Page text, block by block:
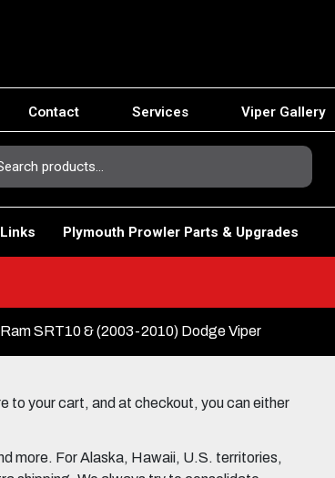
Contact Services Viper Gallery
Plymouth Prowler Parts & Upgrades
SRT10 & (2003-2010) Dodge Viper
to your cart, and at checkout, you can either
more. For Alaska, Hawaii, U.S. territories,